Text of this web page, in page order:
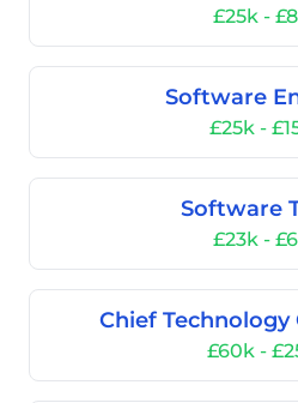
£25k -
Software
£25k -
Software
£23k -
Chief Technology
£60k -